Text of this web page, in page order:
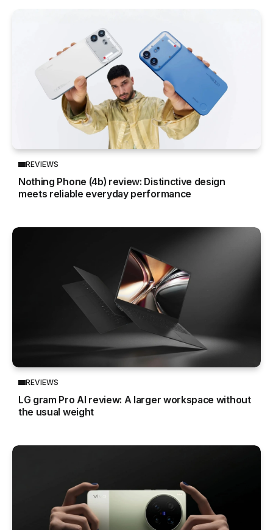
REVIEWS
Nothing Phone (4b) review: Distinctive design
meets reliable everyday performance
REVIEWS
LG gram Pro AI review: A larger workspace without
the usual weight